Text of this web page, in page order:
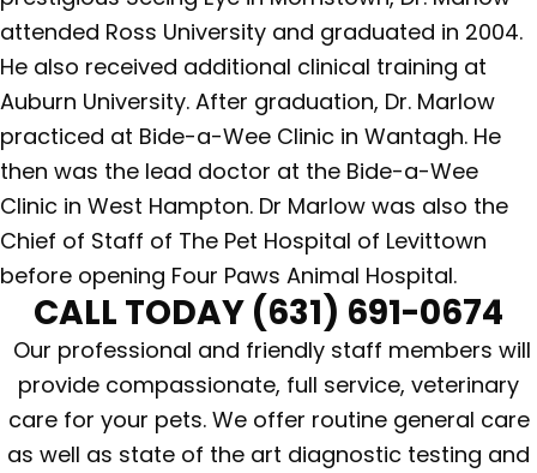
attended Ross University and graduated in 2004.
He also received additional clinical training at
Auburn University. After graduation, Dr. Marlow
practiced at Bide-a-Wee Clinic in Wantagh. He
then was the lead doctor at the Bide-a-Wee
Clinic in West Hampton. Dr Marlow was also the
Chief of Staff of The Pet Hospital of Levittown
before opening Four Paws Animal Hospital.
CALL TODAY (631) 691-0674
Our professional and friendly staff members will
provide compassionate, full service, veterinary
care for your pets. We offer routine general care
as well as state of the art diagnostic testing and